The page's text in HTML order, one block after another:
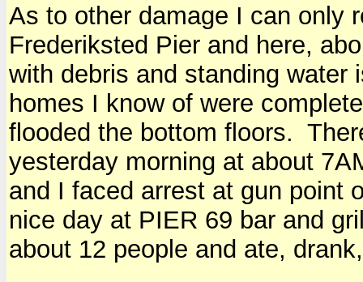
As to other damage I can only
Frederiksted Pier and here,
with debris and standing
homes I know of were
flooded the bottom floors.
yesterday morning at about
and I faced arrest at gun point
nice day at PIER 69 bar and
about 12 people and ate,